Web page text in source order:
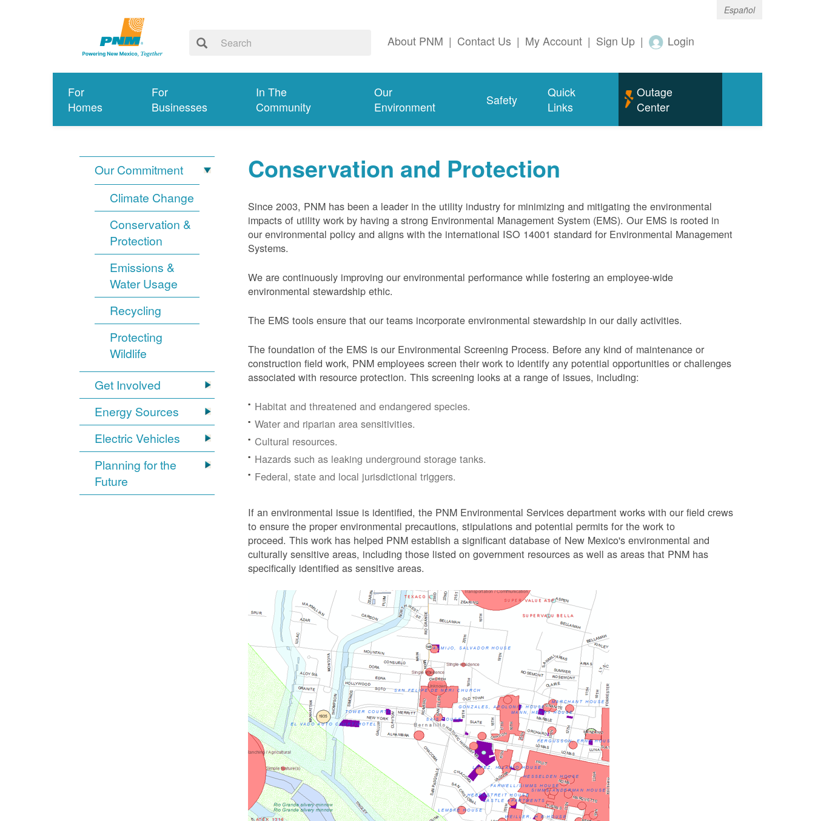
Español
About PNM | Contact Us | My Account | Sign Up | Login
For
Homes
For
Businesses
In The
Community
Our
Environment
Safety
Quick
Links
Outage
Center
Our Commitment
Climate Change
Conservation &
Protection
Emissions &
Water Usage
Recycling
Protecting
Wildlife
Get Involved
Energy Sources
Electric Vehicles
Planning for the
Future
Conservation and Protection
Since 2003, PNM has been a leader in the utility industry for minimizing and mitigating the environmental
impacts of utility work by having a strong Environmental Management System (EMS). Our EMS is rooted in
our environmental policy and aligns with the international ISO 14001 standard for Environmental Management
Systems.
We are continuously improving our environmental performance while fostering an employee-wide
environmental stewardship ethic.
The EMS tools ensure that our teams incorporate environmental stewardship in our daily activities.
The foundation of the EMS is our Environmental Screening Process. Before any kind of maintenance or
construction field work, PNM employees screen their work to identify any potential opportunities or challenges
associated with resource protection. This screening looks at a range of issues, including:
Habitat and threatened and endangered species.
Water and riparian area sensitivities.
Cultural resources.
Hazards such as leaking underground storage tanks.
Federal, state and local jurisdictional triggers.
If an environmental issue is identified, the PNM Environmental Services department works with our field crews
to ensure the proper environmental precautions, stipulations and potential permits for the work to
proceed.This work has helped PNM establish a significant database of New Mexico's environmental and
culturally sensitive areas, including those listed on government resources as well as areas that PNM has
specifically identified as sensitive areas.